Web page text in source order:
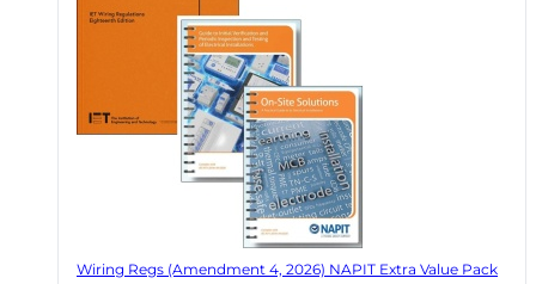
Wiring Regs (Amendment 4, 2026) NAPIT Extra Value Pack